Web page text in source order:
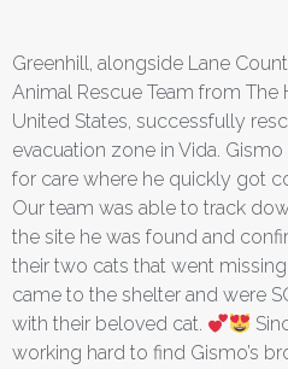
Greenhill, alongside Lane
Animal Rescue Team from
United States, successfully
evacuation zone in Vida.
for care where he quickly got
Our team was able to track
the site he was found and
their two cats that went
came to the shelter and were
with their beloved cat.
working hard to find Gismo’s